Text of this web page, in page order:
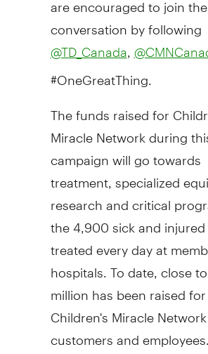
conversation by following
@TD_Canada
#OneGreatThing.
The funds raised for
Miracle Network during
campaign will go towards
treatment, specialized
research and critical
the 4,900 sick and
treated every day at
hospitals. To date, close to
millionhas been raised
Children's Miracle
customers and employees.